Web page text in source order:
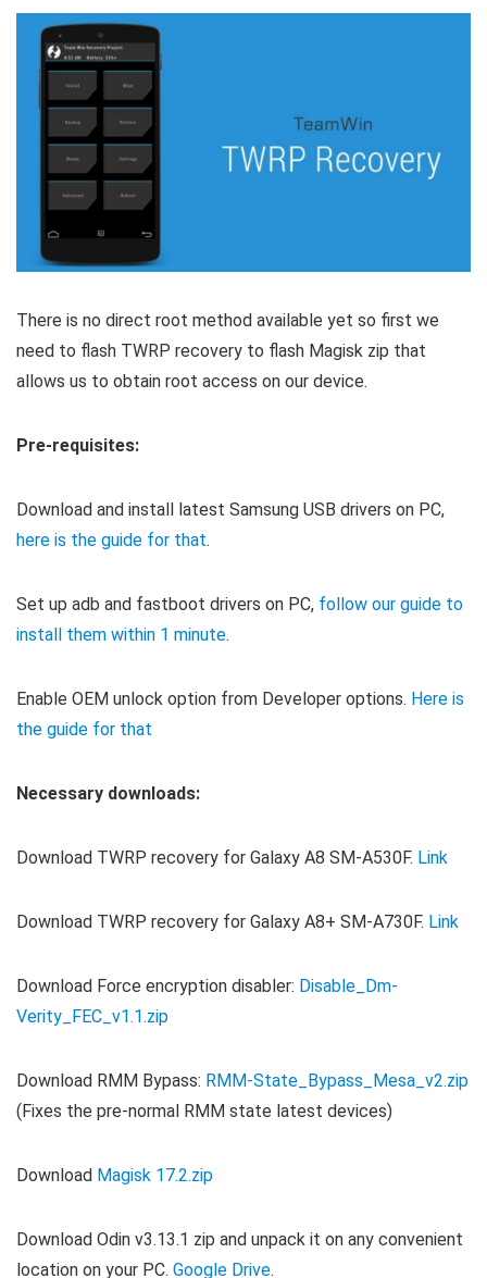
There is no direct root method available yet so first we
need to flash TWRP recovery to flash Magisk zip that
allows us to obtain root access on our device.
Pre-requisites:
Download and install latest Samsung USB drivers on PC,
here is the guide for that.
Set up adb and fastboot drivers on PC, follow our guide to
install them within 1 minute.
Enable OEM unlock option from Developer options. Here is
the guide for that
Necessary downloads:
Download TWRP recovery for Galaxy A8 SM-A530F. Link
Download TWRP recovery for Galaxy A8+ SM-A730F. Link
Download Force encryption disabler: Disable_Dm-
Verity_FEC_v1.1.zip
Download RMM Bypass: RMM-State_Bypass_Mesa_v2.zip
(Fixes the pre-normal RMM state latest devices)
Download Magisk 17.2.zip
Download Odin v3.13.1 zip and unpack it on any convenient
location on your PC. Google Drive.